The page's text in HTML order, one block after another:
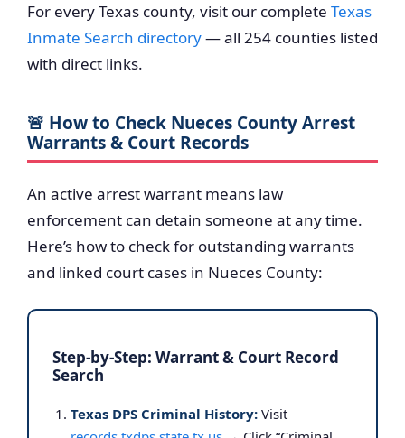
For every Texas county, visit our complete Texas
Inmate Search directory— all 254 counties listed
with direct links.
🚨 How to Check Nueces County Arrest
Warrants & Court Records
An active arrest warrant means law
enforcement can detain someone at any time.
Here’s how to check for outstanding warrants
and linked court cases in Nueces County:
Step-by-Step: Warrant & Court Record
Search
Texas DPS Criminal History: Visit